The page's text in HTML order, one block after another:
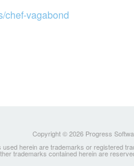
chef-vagabond
Copyright © 2026 Progress
herein are trademarks or registered
trademarks contained herein are